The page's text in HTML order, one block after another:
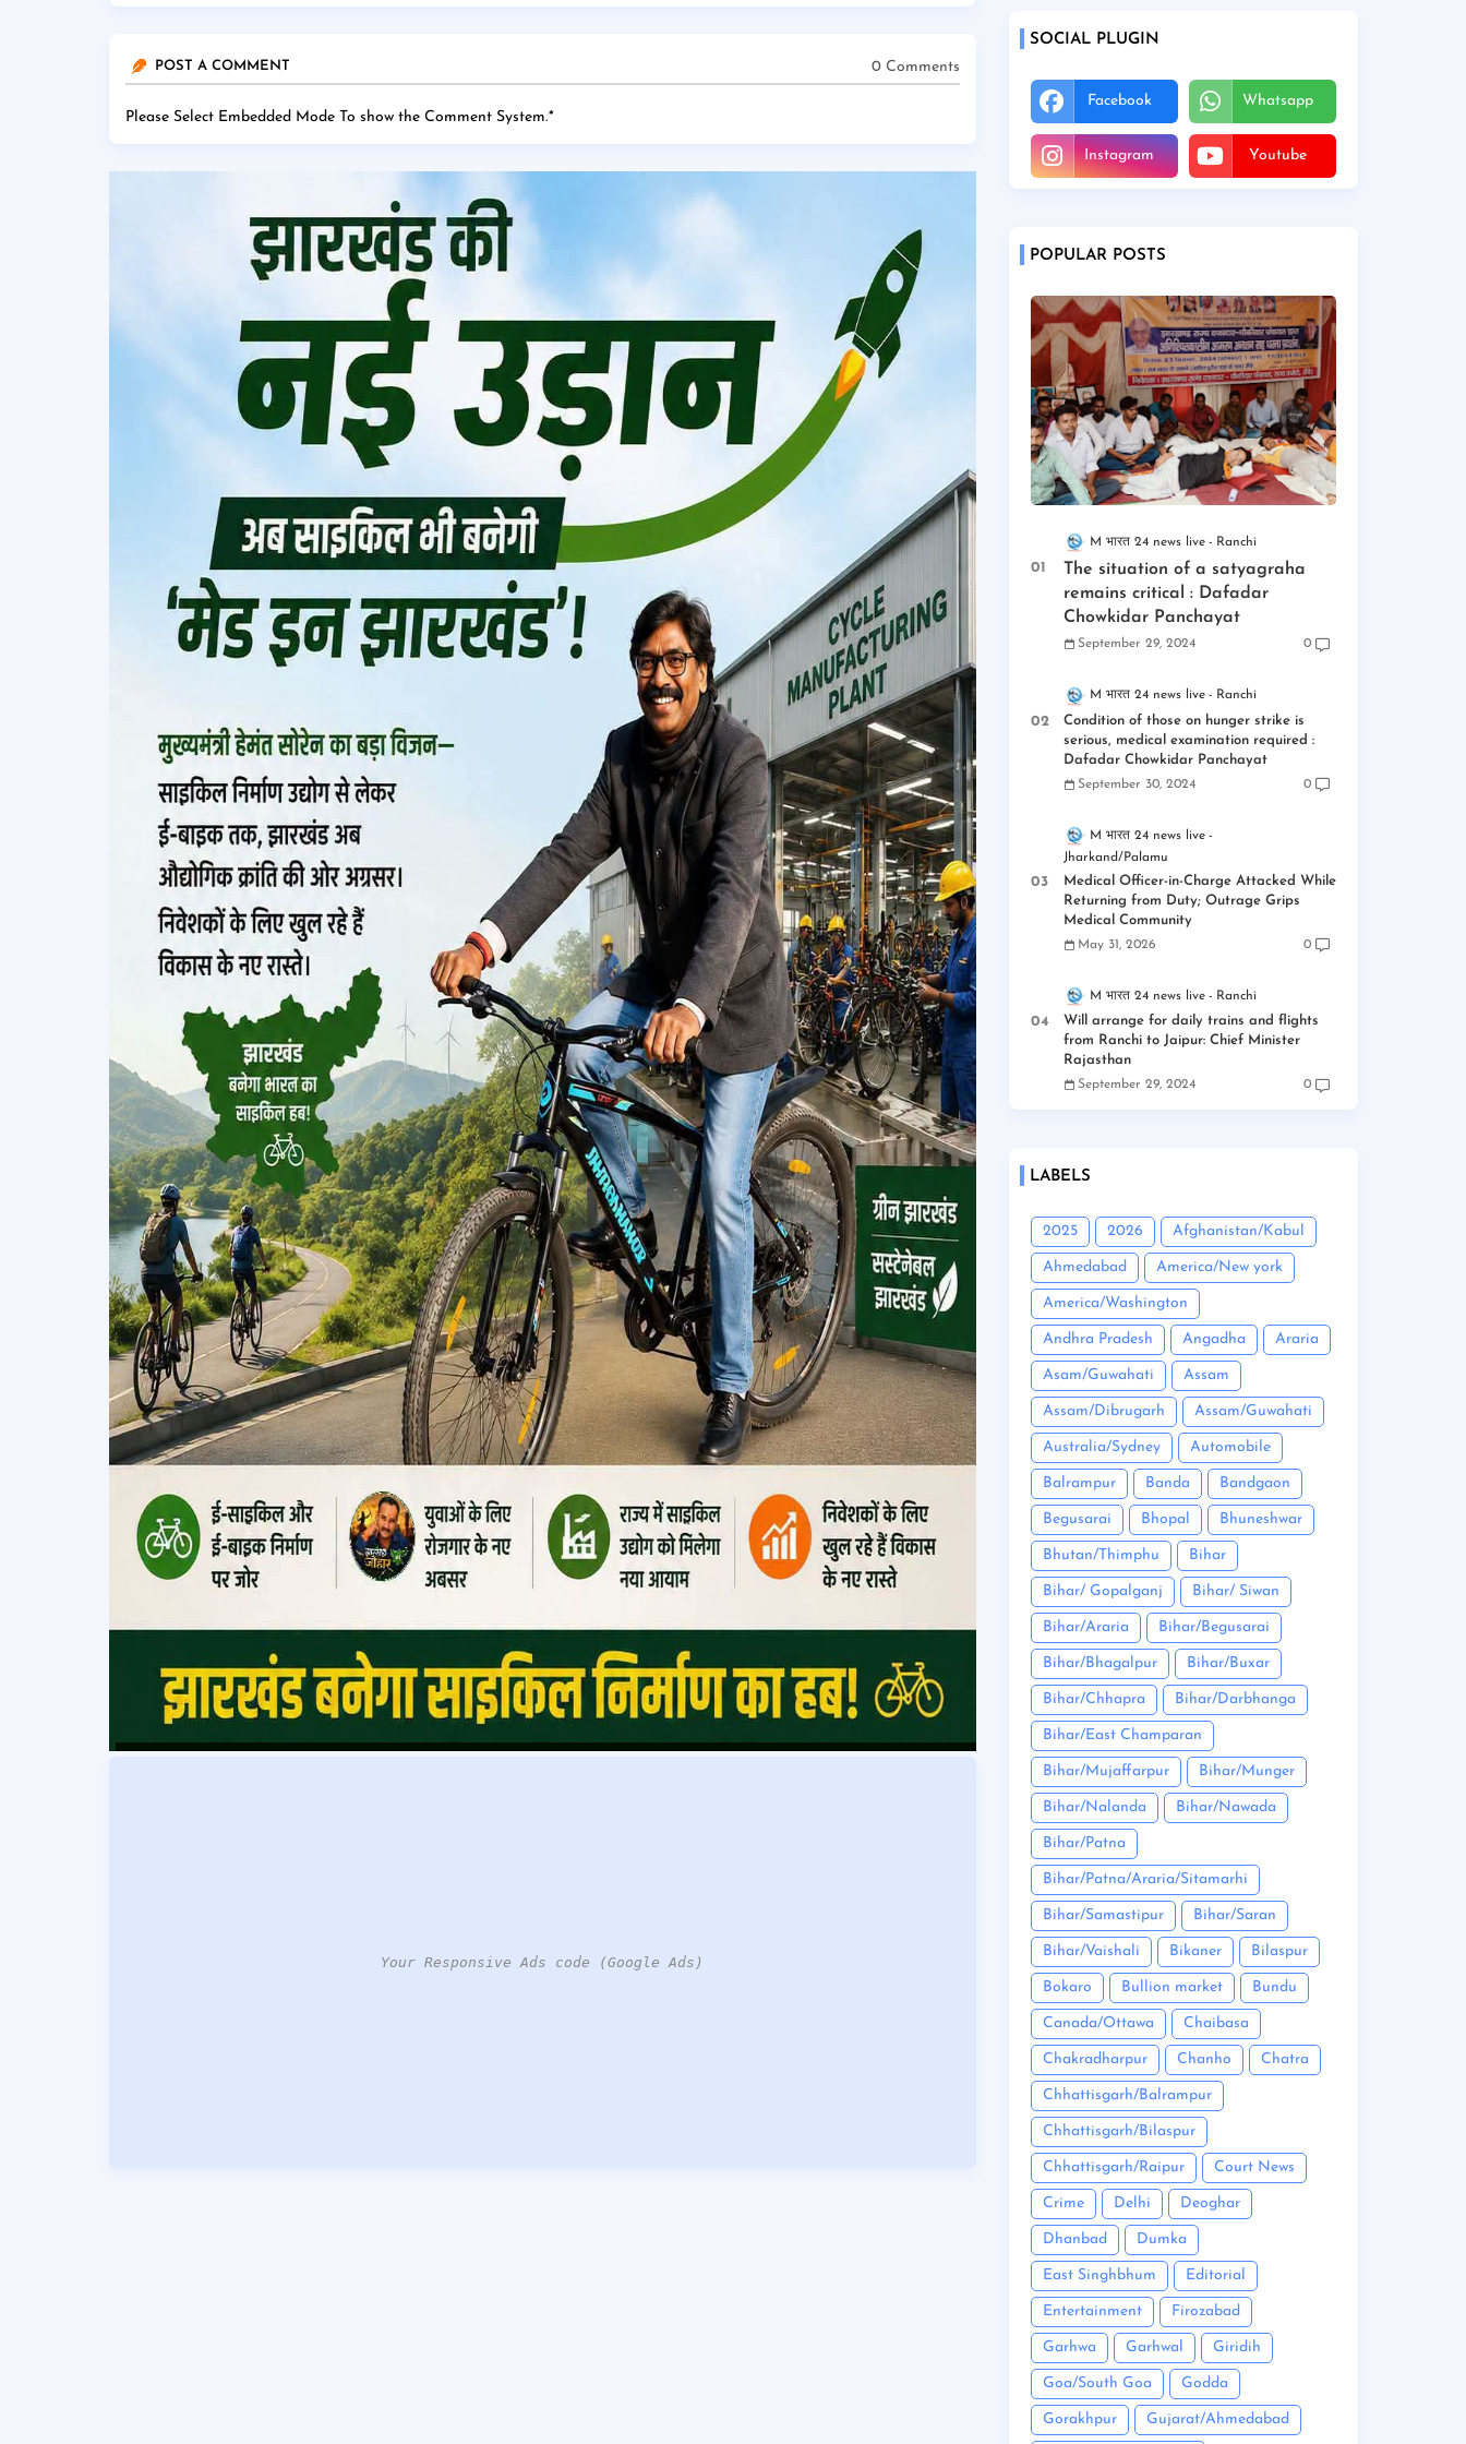
POST A COMMENT 0 Comments
Please Select Embedded Mode To show the Comment System.*
Your Responsive Ads code (Google Ads)
SOCIAL PLUGIN
Facebook Whatsapp
Instagram Youtube
POPULAR POSTS
M भारत 24 news live Ranchi
The situation of a satyagraha
remains critical : Dafadar
Chowkidar Panchayat
September 29, 2024 0
M भारत 24 news live Ranchi
Condition of those on hunger strike is
serious, medical examination required :
Dafadar Chowkidar Panchayat
September 30, 2024 0
M भारत 24 news live
Jharkand/Palamu
Medical Officer-in-Charge Attacked While
Returning from Duty; Outrage Grips
Medical Community
May 31, 2026 0
M भारत 24 news live Ranchi
Will arrange for daily trains and flights
from Ranchi to Jaipur: Chief Minister
Rajasthan
September 29, 2024 0
LABELS
2025 2026 Afghanistan/Kabul
Ahmedabad America/New york
America/Washington
Andhra Pradesh Angadha Araria
Asam/Guwahati Assam
Assam/Dibrugarh Assam/Guwahati
Australia/Sydney Automobile
Balrampur Banda Bandgaon
Begusarai Bhopal Bhuneshwar
Bhutan/Thimphu Bihar
Bihar/ Gopalganj Bihar/ Siwan
Bihar/Araria Bihar/Begusarai
Bihar/Bhagalpur Bihar/Buxar
Bihar/Chhapra Bihar/Darbhanga
Bihar/East Champaran
Bihar/Mujaffarpur Bihar/Munger
Bihar/Nalanda Bihar/Nawada
Bihar/Patna
Bihar/Patna/Araria/Sitamarhi
Bihar/Samastipur Bihar/Saran
Bihar/Vaishali Bikaner Bilaspur
Bokaro Bullion market Bundu
Canada/Ottawa Chaibasa
Chakradharpur Chanho Chatra
Chhattisgarh/Balrampur
Chhattisgarh/Bilaspur
Chhattisgarh/Raipur Court News
Crime Delhi Deoghar
Dhanbad Dumka
East Singhbhum Editorial
Entertainment Firozabad
Garhwa Garhwal Giridih
Goa/South Goa Godda
Gorakhpur Gujarat/Ahmedabad